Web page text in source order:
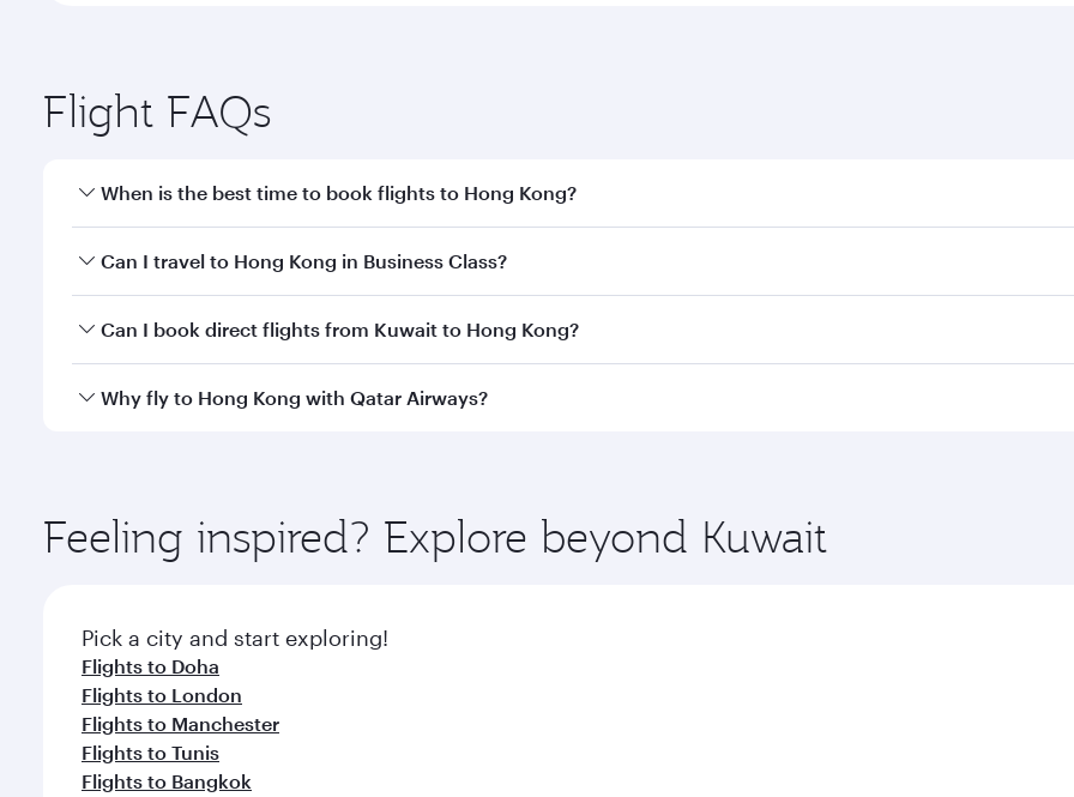
Flight FAQs
When is the best time to book flights to Hong Kong?
Book your flight to Hong Kong early to enjoy the best fares on your preferred travel dates. Fares depend on
Can I travel to Hong Kong in Business Class?
Yes, you can travel to Hong Kong inBusiness Classon all flights. When flying in Business Class, you’ll enjoy
Can I book direct flights from Kuwait to Hong Kong?
Qatar Airways operates flights from Kuwait to Hong Kong and you’ll stop in Doha, Qatar, along the way.
Why fly to Hong Kong with Qatar Airways?
ingredients and inspired by global flavours.
Feeling inspired? Explore beyond Kuwait
Pick a city and start exploring!
Flights to Doha
Flights to London
Flights to Manchester
Flights to Tunis
Flights to Bangkok